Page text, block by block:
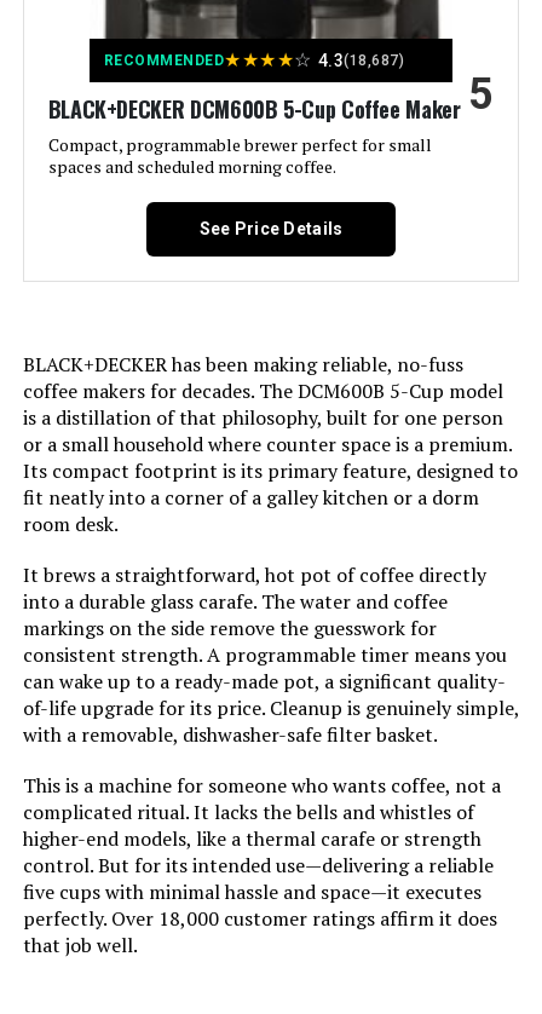
Included Components: Carafe, Filter
Operation Mode: Semi-Automatic
Model Name:
Human Interface Input:
Coffee filter size: #6
Coffee Input Type: ground_coffee
Dimensions: 11"D x 8.2"W x 12.2"H
Weight: 3.63 pounds
Model Number: CM0915BKD
RECOMMENDED★★★★☆ 4.3(18,687)
BLACK+DECKER DCM600B 5-Cup Coffee Maker
Compact, programmable brewer perfect for small
spaces and scheduled morning coffee.
5
See Price Details
BLACK+DECKER has been making reliable, no-fuss
coffee makers for decades. The DCM600B 5-Cup model
is a distillation of that philosophy, built for one person
or a small household where counter space is a premium.
Its compact footprint is its primary feature, designed to
fit neatly into a corner of a galley kitchen or a dorm
room desk.
It brews a straightforward, hot pot of coffee directly
into a durable glass carafe. The water and coffee
markings on the side remove the guesswork for
consistent strength. A programmable timer means you
can wake up to a ready-made pot, a significant quality-
of-life upgrade for its price. Cleanup is genuinely simple,
with a removable, dishwasher-safe filter basket.
This is a machine for someone who wants coffee, not a
complicated ritual. It lacks the bells and whistles of
higher-end models, like a thermal carafe or strength
control. But for its intended use—delivering a reliable
five cups with minimal hassle and space—it executes
perfectly. Over 18,000 customer ratings affirm it does
that job well.